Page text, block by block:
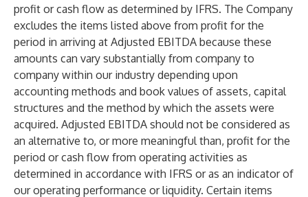
profit or cash flow as determined by IFRS. The Company
excludes the items listed above from profit for the
period in arriving at Adjusted EBITDA because these
amounts can vary substantially from company to
company within our industry depending upon
accounting methods and book values of assets, capital
structures and the method by which the assets were
acquired. Adjusted EBITDA should not be considered as
an alternative to, or more meaningful than, profit for the
period or cash flow from operating activities as
determined in accordance with IFRS or as an indicator of
our operating performance or liquidity. Certain items